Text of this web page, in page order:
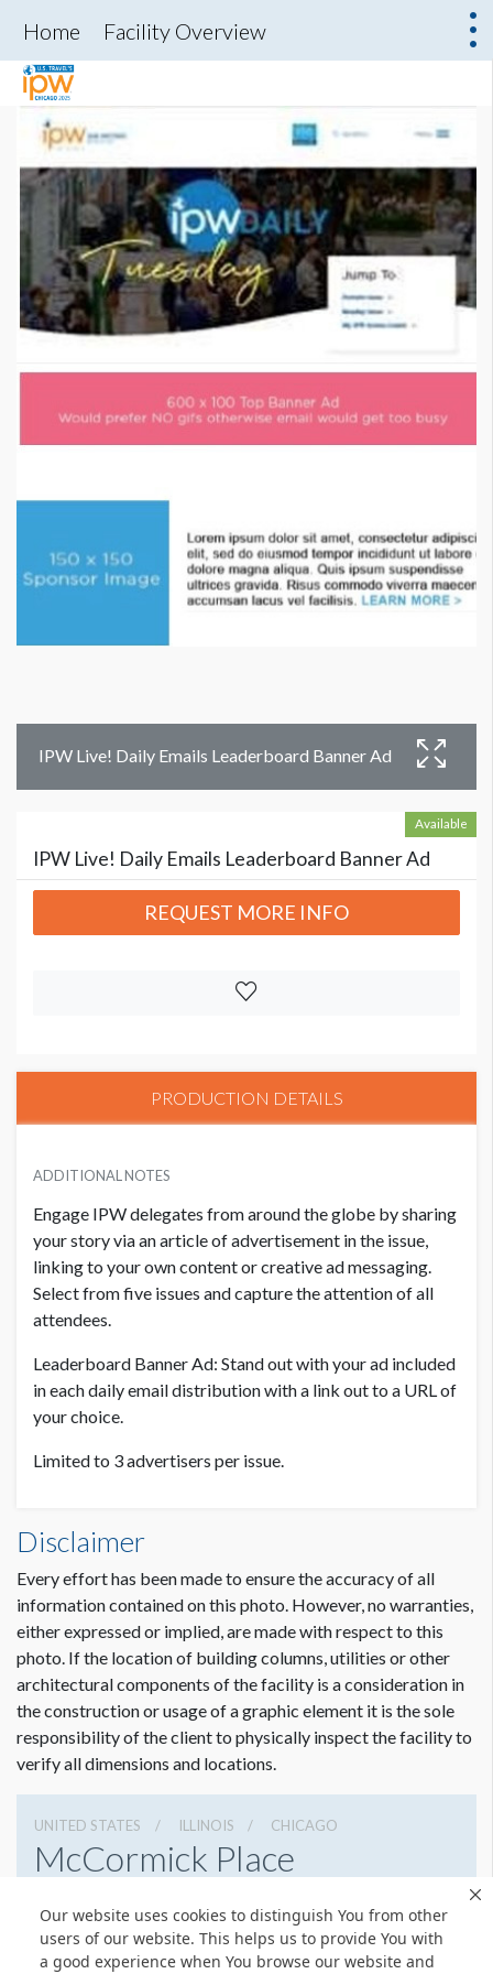
Our website uses cookies to distinguish You from other
users of our website. This helps us to provide You with
a good experience when You browse our website and
Home Facility Overview
IPW Live! Daily Emails Leaderboard Banner Ad
Available
IPW Live! Daily Emails Leaderboard Banner Ad
REQUEST MORE INFO
PRODUCTION DETAILS
ADDITIONAL NOTES
Engage IPW delegates from around the globe by sharing
your story via an article of advertisement in the issue,
linking to your own content or creative ad messaging.
Select from five issues and capture the attention of all
attendees.​
Leaderboard Banner Ad: Stand out with your ad included
in each daily email distribution with a link out to a URL of
your choice. ​
Limited to 3 advertisers per issue.​
Disclaimer
Every effort has been made to ensure the accuracy of all
information contained on this photo. However, no warranties,
either expressed or implied, are made with respect to this
photo. If the location of building columns, utilities or other
architectural components of the facility is a consideration in
the construction or usage of a graphic element it is the sole
responsibility of the client to physically inspect the facility to
verify all dimensions and locations.
UNITED STATES ILLINOIS CHICAGO
McCormick Place
3127917000
Get Directions
Website
Share